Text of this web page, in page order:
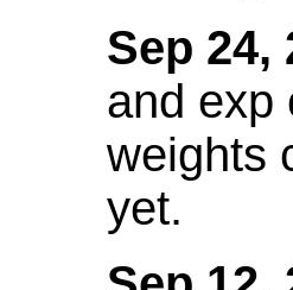
Sep 24,
and exp
weights
yet.